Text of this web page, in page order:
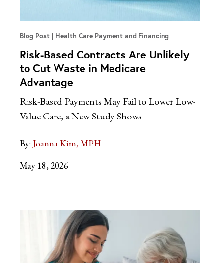
Blog Post Health Care Payment and Financing
Risk-Based Contracts Are Unlikely
to Cut Waste in Medicare
Advantage
Risk-Based Payments May Fail to Lower Low-
Value Care, a New Study Shows
By: Joanna Kim, MPH
May 18, 2026